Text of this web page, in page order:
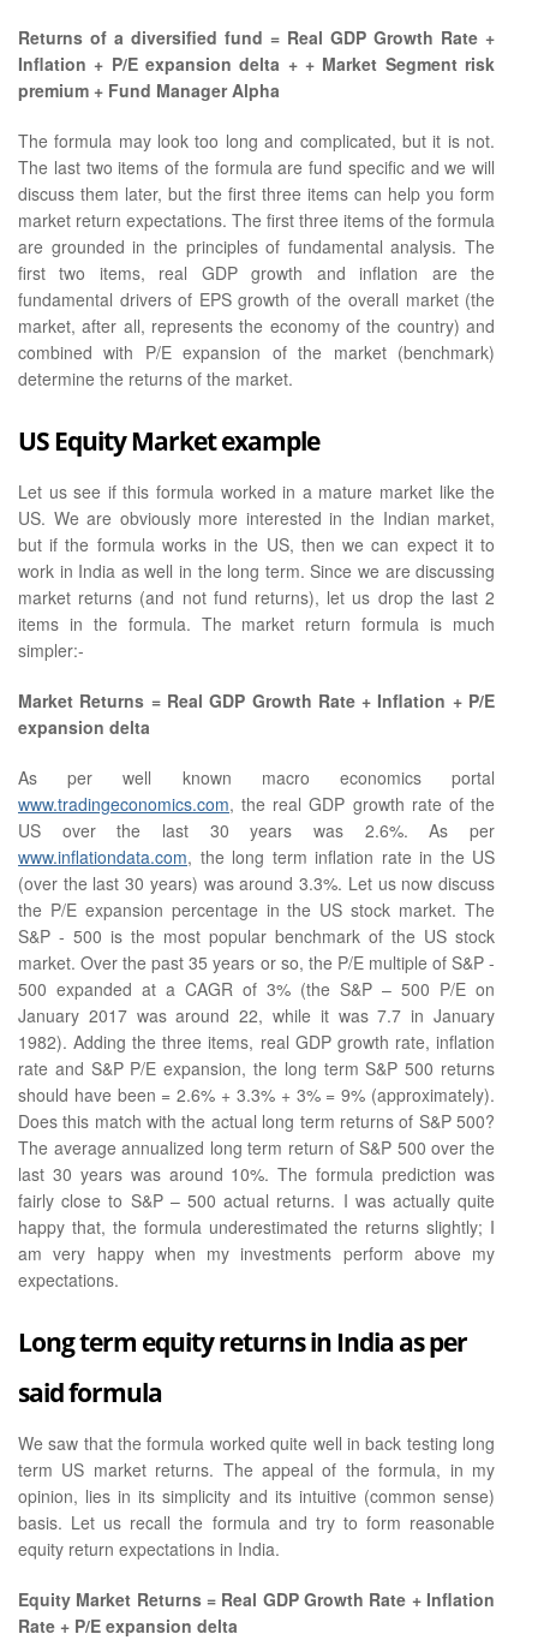
Returns of a diversified fund = Real GDP Growth Rate +
Inflation + P/E expansion delta + + Market Segment risk
premium + Fund Manager Alpha
The formula may look too long and complicated, but it is not.
The last two items of the formula are fund specific and we will
discuss them later, but the first three items can help you form
market return expectations. The first three items of the formula
are grounded in the principles of fundamental analysis. The
first two items, real GDP growth and inflation are the
fundamental drivers of EPS growth of the overall market (the
market, after all, represents the economy of the country) and
combined with P/E expansion of the market (benchmark)
determine the returns of the market.
US Equity Market example
Let us see if this formula worked in a mature market like the
US. We are obviously more interested in the Indian market,
but if the formula works in the US, then we can expect it to
work in India as well in the long term. Since we are discussing
market returns (and not fund returns), let us drop the last 2
items in the formula. The market return formula is much
simpler:-
Market Returns = Real GDP Growth Rate + Inflation + P/E
expansion delta
As per well known macro economics portal
www.tradingeconomics.com, the real GDP growth rate of the
US over the last 30 years was 2.6%. As per
www.inflationdata.com, the long term inflation rate in the US
(over the last 30 years) was around 3.3%. Let us now discuss
the P/E expansion percentage in the US stock market. The
S&P - 500 is the most popular benchmark of the US stock
market. Over the past 35 years or so, the P/E multiple of S&P -
500 expanded at a CAGR of 3% (the S&P – 500 P/E on
January 2017 was around 22, while it was 7.7 in January
1982). Adding the three items, real GDP growth rate, inflation
rate and S&P P/E expansion, the long term S&P 500 returns
should have been = 2.6% + 3.3% + 3% = 9% (approximately).
Does this match with the actual long term returns of S&P 500?
The average annualized long term return of S&P 500 over the
last 30 years was around 10%. The formula prediction was
fairly close to S&P – 500 actual returns. I was actually quite
happy that, the formula underestimated the returns slightly; I
am very happy when my investments perform above my
expectations.
Long term equity returns in India as per
said formula
We saw that the formula worked quite well in back testing long
term US market returns. The appeal of the formula, in my
opinion, lies in its simplicity and its intuitive (common sense)
basis. Let us recall the formula and try to form reasonable
equity return expectations in India.
Equity Market Returns = Real GDP Growth Rate + Inflation
Rate + P/E expansion delta